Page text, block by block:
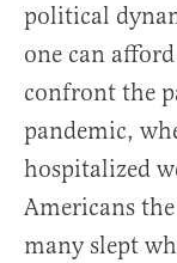
political
one can
confront the
pandemic,
hospitalized
Americans
many slept